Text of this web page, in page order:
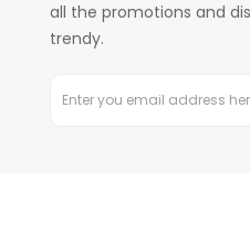
all the promotions and
trendy.